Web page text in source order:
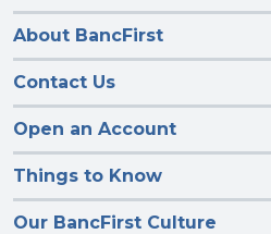
About BancFirst
Contact Us
Open an Account
Things to Know
Our BancFirst Culture